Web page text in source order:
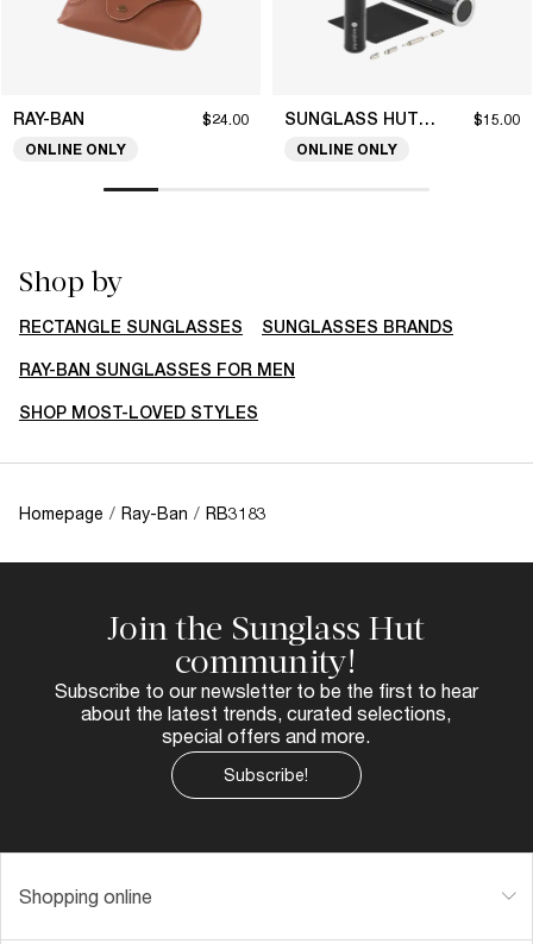
RAY-BAN $24.00
ONLINE ONLY
SUNGLASS HUT COLLECTION $15.00
ONLINE ONLY
Shop by
RECTANGLE SUNGLASSES SUNGLASSES BRANDS
RAY-BAN SUNGLASSES FOR MEN
SHOP MOST-LOVED STYLES
Homepage / Ray-Ban / RB3183
Join the Sunglass Hut
community!
Subscribe to our newsletter to be the first to hear
about the latest trends, curated selections,
special offers and more.
Subscribe!
Shopping online